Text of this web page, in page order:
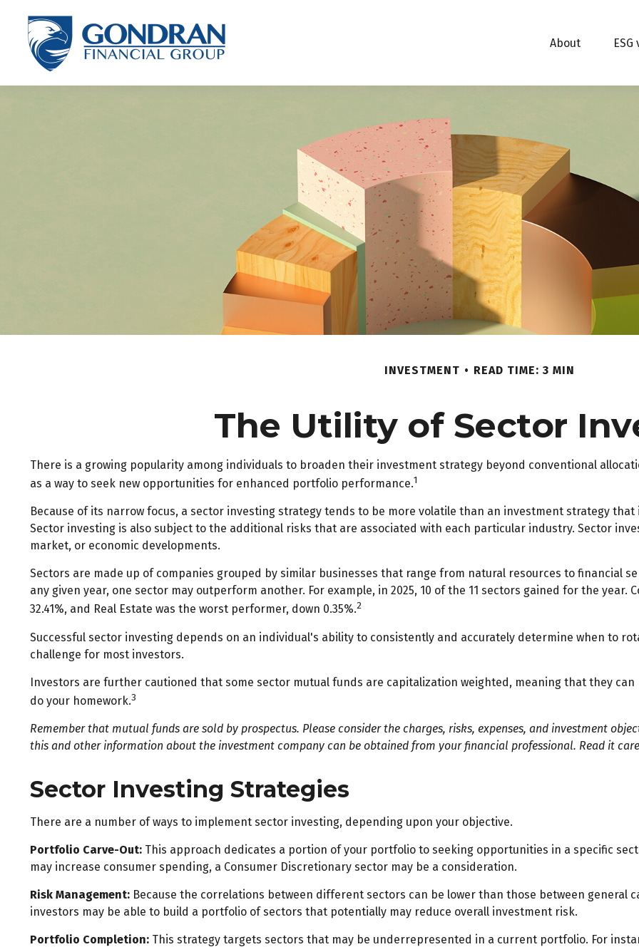
About ESG
INVESTMENT READ TIME: 3 MIN
The Utility of Sector
There is a growing popularity among individuals to broaden their investment strategy beyond conventional
as a way to seek new opportunities for enhanced portfolio performance.1
Because of its narrow focus, a sector investing strategy tends to be more volatile than an investment strategy
Sector investing is also subject to the additional risks that are associated with each particular industry. Sector
market, or economic developments.
Sectors are made up of companies grouped by similar businesses that range from natural resources to financial
any given year, one sector may outperform another. For example, in 2025, 10 of the 11 sectors gained for the
32.41%, and Real Estate was the worst performer, down 0.35%.2
Successful sector investing depends on an individual's ability to consistently and accurately determine when to
challenge for most investors.
Investors are further cautioned that some sector mutual funds are capitalization weighted, meaning that they
do your homework.3
Remember that mutual funds are sold by prospectus. Please consider the charges, risks, expenses, and investment
this and other information about the investment company can be obtained from your financial professional. Read it
Sector Investing Strategies
There are a number of ways to implement sector investing, depending upon your objective.
Portfolio Carve-Out: This approach dedicates a portion of your portfolio to seeking opportunities in a specific
may increase consumer spending, a Consumer Discretionary sector may be a consideration.
Risk Management: Because the correlations between different sectors can be lower than those between general
investors may be able to build a portfolio of sectors that potentially may reduce overall investment risk.
Portfolio Completion: This strategy targets sectors that may be underrepresented in a current portfolio. For